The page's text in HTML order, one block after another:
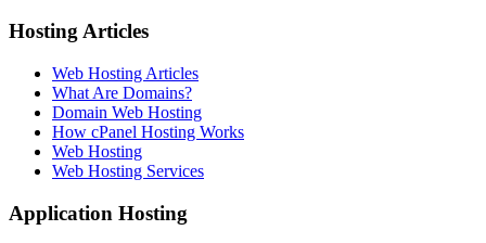
Hosting Articles
Web Hosting Articles
What Are Domains?
Domain Web Hosting
How cPanel Hosting Works
Web Hosting
Web Hosting Services
Application Hosting